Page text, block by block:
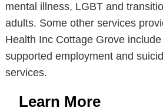
mental illness, LGBT and
adults. Some other services
Health Inc Cottage Grove
supported employment and
services.
Learn More